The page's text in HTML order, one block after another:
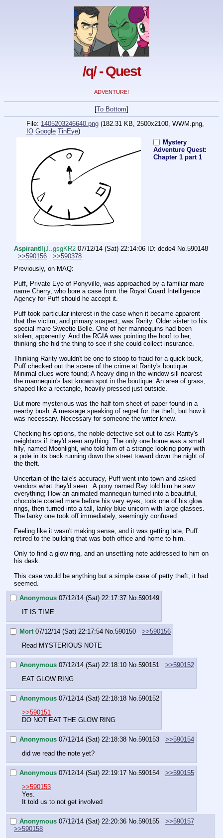
/q/ - Quest
ADVENTURE!
[To Bottom]
File: 1405203246640.png (182.31 KB, 2500x2100, WWM.png,
IO Google TinEye)
Mystery
Adventure Quest:
Chapter 1 part 1
Aspirant!!jJ..gsgKR2 07/12/14 (Sat) 22:14:06 ID: dcde4 No.590148
>>590156
>>590378
Previously, on MAQ:
Puff, Private Eye of Ponyville, was approached by a familiar mare
name Cherry, who bore a case from the Royal Guard Intelligence
Agency for Puff should he accept it.
Puff took particular interest in the case when it became apparent
that the victim, and primary suspect, was Rarity. Older sister to his
special mare Sweetie Belle. One of her mannequins had been
stolen, apparently. And the RGIA was pointing the hoof to her,
thinking she hid the thing to see if she could collect insurance.
Thinking Rarity wouldn't be one to stoop to fraud for a quick buck,
Puff checked out the scene of the crime at Rarity's boutique.
Minimal clues were found; A heavy ding in the window sill nearest
the mannequin's last known spot in the boutique. An area of grass,
shaped like a rectangle, heavily pressed just outside.
But more mysterious was the half torn sheet of paper found in a
nearby bush. A message speaking of regret for the theft, but how it
was necessary. Necessary for someone the writer knew.
Checking his options, the noble detective set out to ask Rarity's
neighbors if they'd seen anything. The only one home was a small
filly, named Moonlight, who told him of a strange looking pony with
a pole in its back running down the street toward down the night of
the theft.
Uncertain of the tale's accuracy, Puff went into town and asked
vendors what they'd seen.  A pony named Ray told him he saw
everything; How an animated mannequin turned into a beautiful,
chocolate coated mare before his very eyes, took one of his glow
rings, then turned into a tall, lanky blue unicorn with large glasses.
The lanky one took off immediately, seemingly confused.
Feeling like it wasn't making sense, and it was getting late, Puff
retired to the building that was both office and home to him.
Only to find a glow ring, and an unsettling note addressed to him on
his desk.
This case would be anything but a simple case of petty theft, it had
seemed.
Anonymous 07/12/14 (Sat) 22:17:37 No.590149
IT IS TIME
Mort 07/12/14 (Sat) 22:17:54 No. 590150
>>590156
Read MYSTERIOUS NOTE
Anonymous 07/12/14 (Sat) 22:18:10 No. 590151
>>590152
EAT GLOW RING
Anonymous 07/12/14 (Sat) 22:18:18 No. 590152
>>590151
DO NOT EAT THE GLOW RING
Anonymous 07/12/14 (Sat) 22:18:38 No. 590153
>>590154
did we read the note yet?
Anonymous 07/12/14 (Sat) 22:19:17 No. 590154
>>590155
>>590153
Yes.
It told us to not get involved
Anonymous 07/12/14 (Sat) 22:20:36 No. 590155
>>590157
>>590158